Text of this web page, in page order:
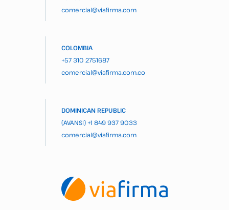
comercial@viafirma.com
COLOMBIA
+57 310 2751687
comercial@viafirma.com.co
DOMINICAN REPUBLIC
(AVANSI) +1 849 937 9033
comercial@viafirma.com